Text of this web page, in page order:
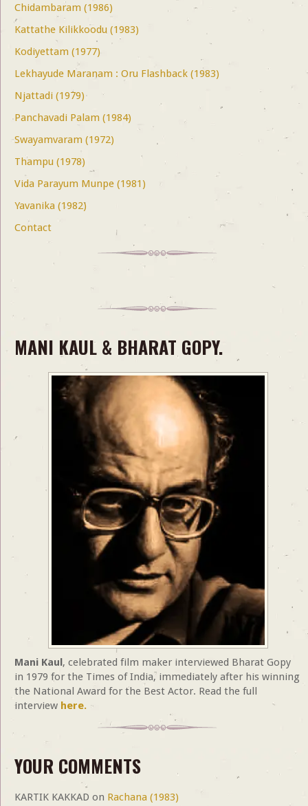
Chidambaram (1986)
Kattathe Kilikkoodu (1983)
Kodiyettam (1977)
Lekhayude Maranam : Oru Flashback (1983)
Njattadi (1979)
Panchavadi Palam (1984)
Swayamvaram (1972)
Thampu (1978)
Vida Parayum Munpe (1981)
Yavanika (1982)
Contact
MANI KAUL & BHARAT GOPY.
Mani Kaul, celebrated film maker interviewed Bharat Gopy
in 1979 for the Times of India, immediately after his winning
the National Award for the Best Actor. Read the full
interview here.
YOUR COMMENTS
KARTIK KAKKAD on Rachana (1983)